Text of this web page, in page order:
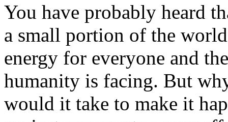
You have probably heard
a small portion of the
energy for everyone and
humanity is facing. But
would it take to make it